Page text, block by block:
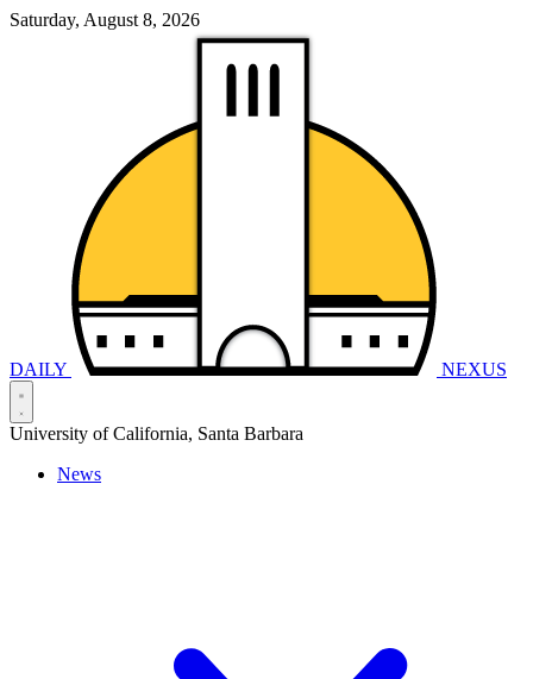
Saturday, August 8, 2026
DAILY NEXUS
University of California, Santa Barbara
News